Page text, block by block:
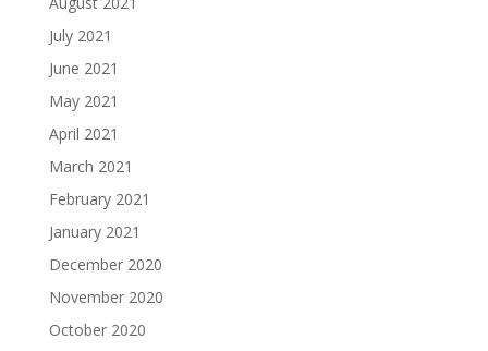
July 2021
June 2021
May 2021
April 2021
March 2021
February 2021
January 2021
December 2020
November 2020
October 2020